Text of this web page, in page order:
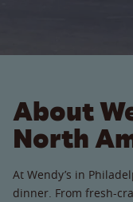
About
North
At Wendy’s in
dinner. From fresh-